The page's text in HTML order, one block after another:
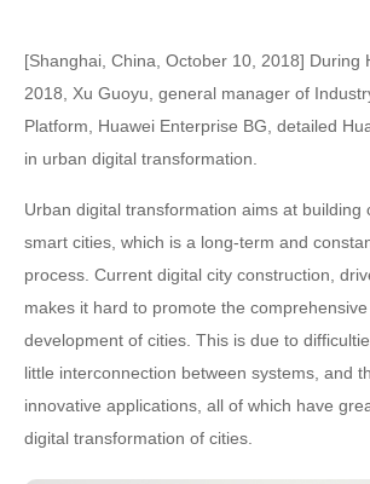
[Shanghai, China, October 10, 2018] During
2018, Xu Guoyu, general manager of
Platform, Huawei Enterprise BG, detailed
in urban digital transformation.
Urban digital transformation aims at building
smart cities, which is a long-term and
process. Current digital city construction,
makes it hard to promote the
development of cities. This is due to
little interconnection between systems, and
innovative applications, all of which have
digital transformation of cities.